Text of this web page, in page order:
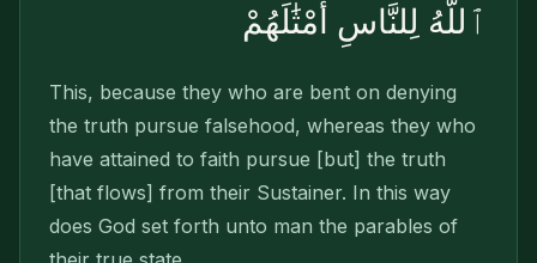
ٱللَّهُ لِلنَّاسِ أَمْثَٰلَهُمْ
This, because they who are bent on denying
the truth pursue falsehood, whereas they who
have attained to faith pursue [but] the truth
[that flows] from their Sustainer. In this way
does God set forth unto man the parables of